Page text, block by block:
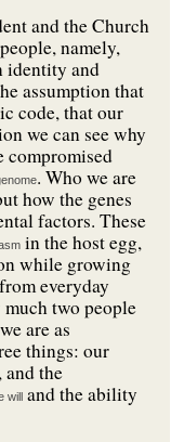
and the Church
namely,
identity and
assumption that
code, that our
we can see why
compromised
. Who we are
how the genes
factors. These
in the host egg,
while growing
everyday
two people
are as
things: our
and the
will and the ability